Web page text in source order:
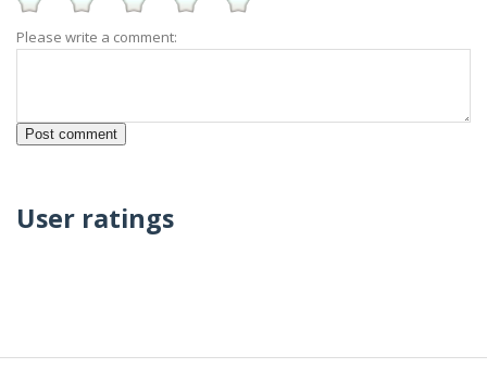
Please write a comment:
User ratings